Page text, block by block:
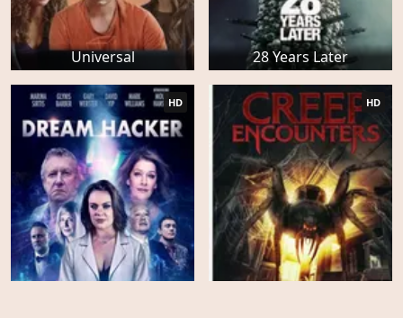
Universal 28 Years Later
HD HD